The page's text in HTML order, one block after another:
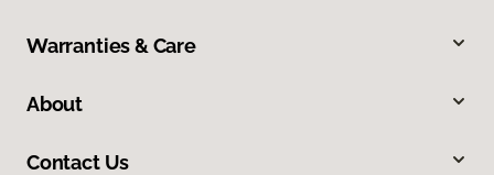
Warranties & Care
About
Contact Us